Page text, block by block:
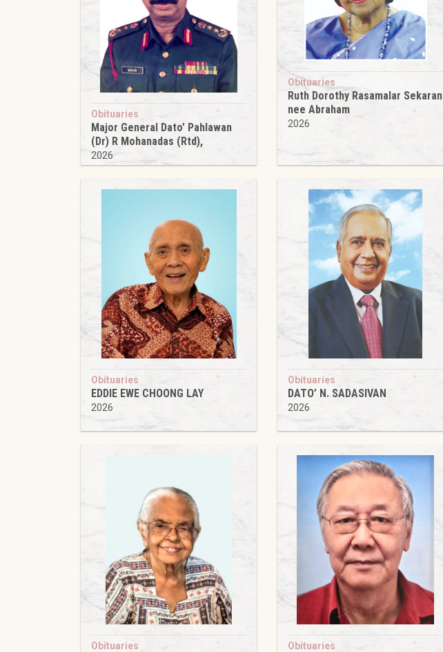
Obituaries
Major General Dato’ Pahlawan
(Dr) R Mohanadas (Rtd),
2026
Obituaries
Ruth Dorothy Rasamalar Sekaran
nee Abraham
2026
Obituaries
EDDIE EWE CHOONG LAY
2026
Obituaries
DATO’ N. SADASIVAN
2026
Obituaries Obituaries